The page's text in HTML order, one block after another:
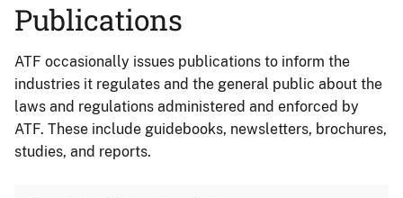
Publications
ATF occasionally issues publications to inform the
industries it regulates and the general public about the
laws and regulations administered and enforced by
ATF. These include guidebooks, newsletters, brochures,
studies, and reports.